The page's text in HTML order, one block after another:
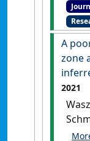
a
A
zone
2021